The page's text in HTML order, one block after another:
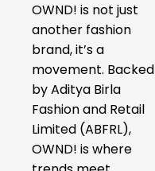
OWND! is not just
another fashion
brand, it’s a
movement. Backed
by Aditya Birla
Fashion and Retail
Limited (ABFRL),
OWND! is where